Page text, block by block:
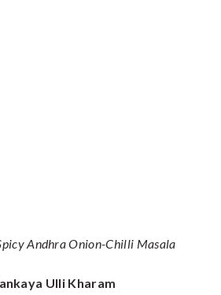
Andhra Onion-Chilli Masala
Ulli Kharam